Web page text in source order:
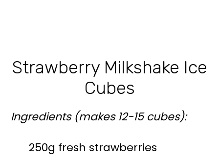
Strawberry Milkshake Ice
Cubes
Ingredients (makes 12-15 cubes):
250g fresh strawberries